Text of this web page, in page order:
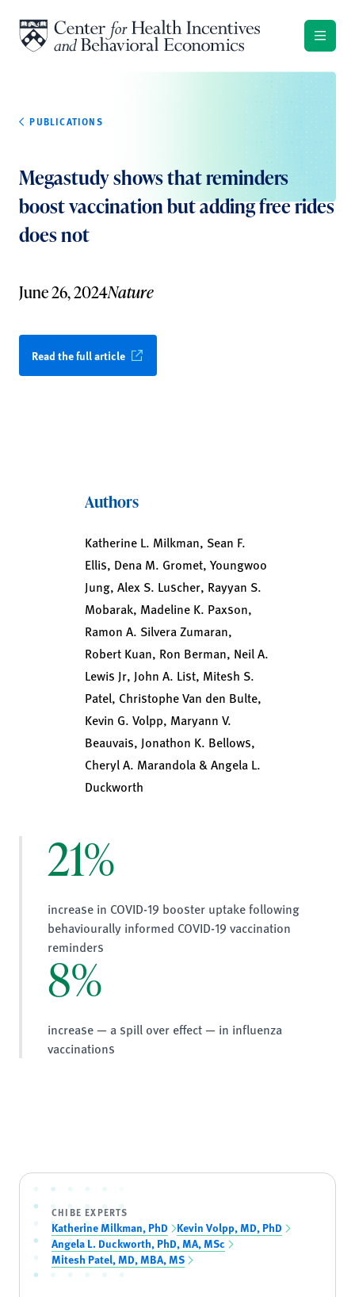
PUBLICATIONS
Megastudy shows that reminders
boost vaccination but adding free rides
does not
June 26, 2024Nature
Read the full article
Authors
Katherine L. Milkman, Sean F.
Ellis, Dena M. Gromet, Youngwoo
Jung, Alex S. Luscher, Rayyan S.
Mobarak, Madeline K. Paxson,
Ramon A. Silvera Zumaran,
Robert Kuan, Ron Berman, Neil A.
Lewis Jr, John A. List, Mitesh S.
Patel, Christophe Van den Bulte,
Kevin G. Volpp, Maryann V.
Beauvais, Jonathon K. Bellows,
Cheryl A. Marandola & Angela L.
Duckworth
21%
increase in COVID-19 booster uptake following
behaviourally informed COVID-19 vaccination
reminders
8%
increase — a spill over effect — in influenza
vaccinations
CHIBE EXPERTS
Katherine Milkman, PhD Kevin Volpp, MD, PhD
Angela L. Duckworth, PhD, MA, MSc
Mitesh Patel, MD, MBA, MS